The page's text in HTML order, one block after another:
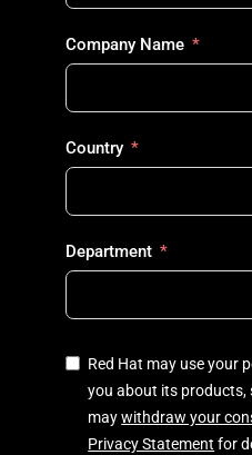
Company Name
Country
Department
Red Hat may use your
you about its products,
maywithdraw your
Privacy Statement for